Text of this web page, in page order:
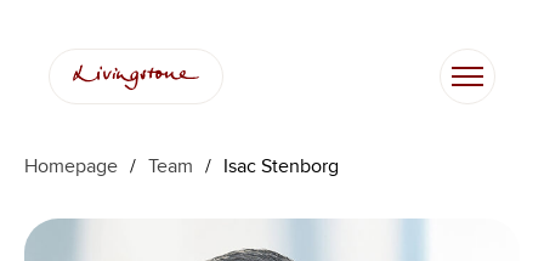
content
Homepage / Team / Isac Stenborg